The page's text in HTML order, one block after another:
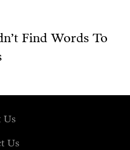
Find Words To
Us
Us